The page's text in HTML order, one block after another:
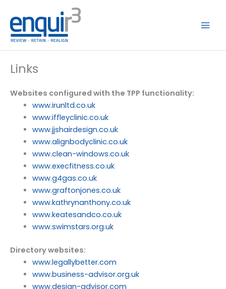
content
Links
Websites configured with the TPP functionality:
www.irunltd.co.uk
www.iffleyclinic.co.uk
www.jjshairdesign.co.uk
www.alignbodyclinic.co.uk
www.clean-windows.co.uk
www.execfitness.co.uk
www.g4gas.co.uk
www.graftonjones.co.uk
www.kathrynanthony.co.uk
www.keatesandco.co.uk
www.swimstars.org.uk
Directory websites:
www.legallybetter.com
www.business-advisor.org.uk
www.design-advisor.com